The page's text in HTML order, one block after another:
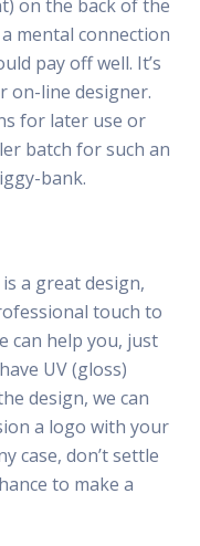
on the back of the
mental connection
pay off well. It’s
on-line designer.
for later use or
batch for such an
bank.
a great design,
touch to
can help you, just
UV (gloss)
design, we can
a logo with your
case, don’t settle
to make a